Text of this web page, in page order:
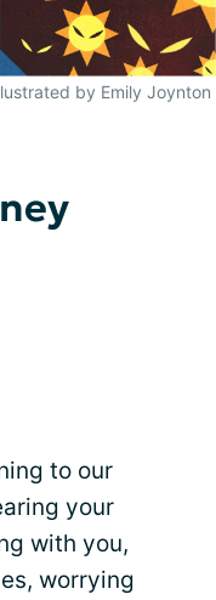
by Emily Joynton
to our
your
with you,
worrying